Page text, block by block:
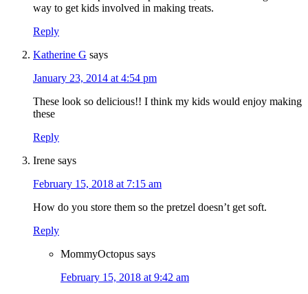
way to get kids involved in making treats.
Reply
Katherine G says
January 23, 2014 at 4:54 pm
These look so delicious!! I think my kids would enjoy making
these
Reply
Irene says
February 15, 2018 at 7:15 am
How do you store them so the pretzel doesn’t get soft.
Reply
MommyOctopus says
February 15, 2018 at 9:42 am